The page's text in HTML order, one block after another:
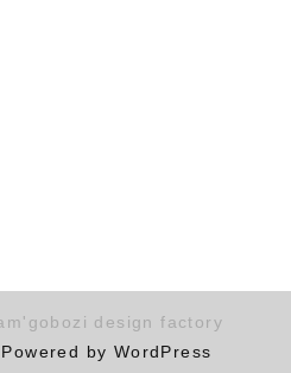
design factory
Powered by WordPress